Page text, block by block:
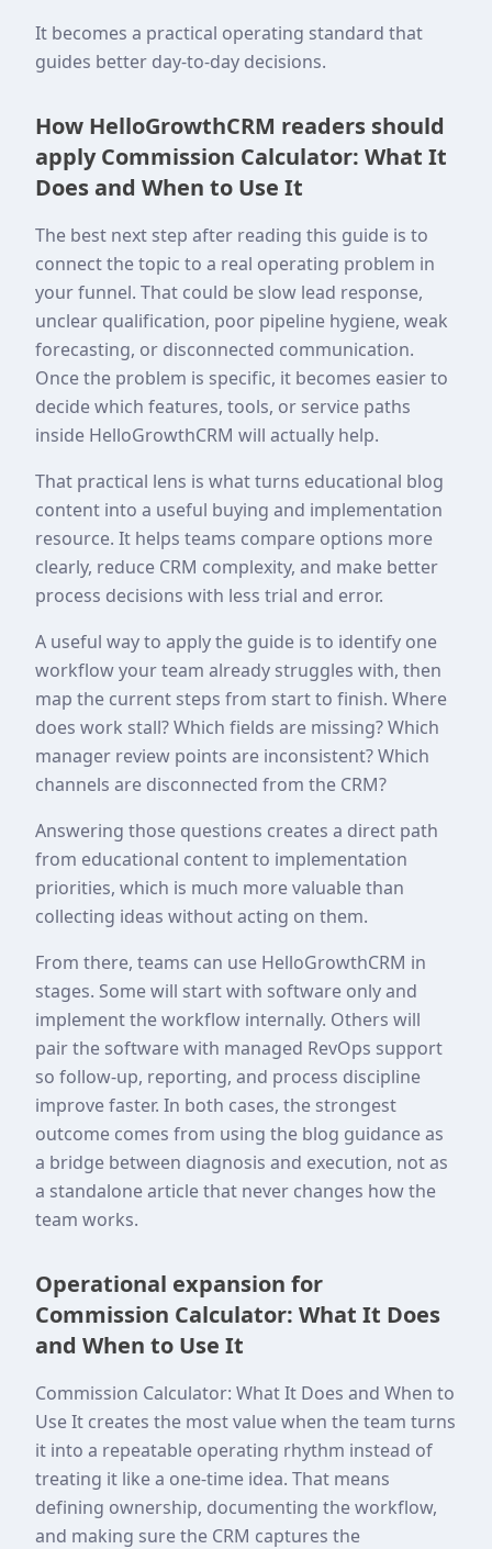
It becomes a practical operating standard that
guides better day-to-day decisions.
How HelloGrowthCRM readers should
apply Commission Calculator: What It
Does and When to Use It
The best next step after reading this guide is to
connect the topic to a real operating problem in
your funnel. That could be slow lead response,
unclear qualification, poor pipeline hygiene, weak
forecasting, or disconnected communication.
Once the problem is specific, it becomes easier to
decide which features, tools, or service paths
inside HelloGrowthCRM will actually help.
That practical lens is what turns educational blog
content into a useful buying and implementation
resource. It helps teams compare options more
clearly, reduce CRM complexity, and make better
process decisions with less trial and error.
A useful way to apply the guide is to identify one
workflow your team already struggles with, then
map the current steps from start to finish. Where
does work stall? Which fields are missing? Which
manager review points are inconsistent? Which
channels are disconnected from the CRM?
Answering those questions creates a direct path
from educational content to implementation
priorities, which is much more valuable than
collecting ideas without acting on them.
From there, teams can use HelloGrowthCRM in
stages. Some will start with software only and
implement the workflow internally. Others will
pair the software with managed RevOps support
so follow-up, reporting, and process discipline
improve faster. In both cases, the strongest
outcome comes from using the blog guidance as
a bridge between diagnosis and execution, not as
a standalone article that never changes how the
team works.
Operational expansion for
Commission Calculator: What It Does
and When to Use It
Commission Calculator: What It Does and When to
Use It creates the most value when the team turns
it into a repeatable operating rhythm instead of
treating it like a one-time idea. That means
defining ownership, documenting the workflow,
and making sure the CRM captures the